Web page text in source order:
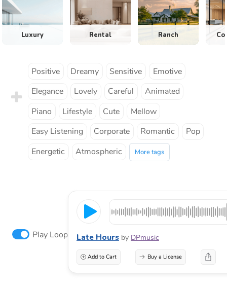
Luxury Rental Ranch
Positive Dreamy Sensitive
Emotive
Elegance
Lovely Careful
Animated
Piano
Lifestyle Cute
Mellow
Easy Listening
Corporate Romantic
Pop
Energetic
Atmospheric More tags
Play Loop Late Hours by DPmusic
Add to Cart Buy a License